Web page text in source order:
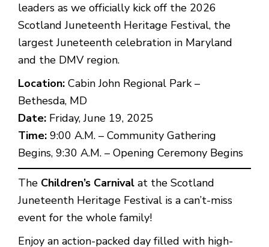
leaders as we officially kick off the 2026
Scotland Juneteenth Heritage Festival, the
largest Juneteenth celebration in Maryland
and the DMV region.
Location: Cabin John Regional Park –
Bethesda, MD
Date: Friday, June 19, 2025
Time: 9:00 A.M. – Community Gathering
Begins, 9:30 A.M. – Opening Ceremony Begins
The Children’s Carnival at the Scotland
Juneteenth Heritage Festival is a can’t-miss
event for the whole family!
Enjoy an action-packed day filled with high-